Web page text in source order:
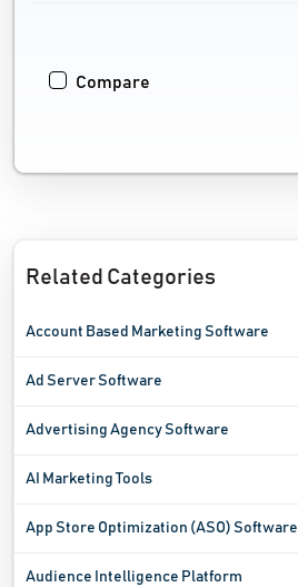
Compare
Related Categories
Account Based Marketing Software
Ad Server Software
Advertising Agency Software
AI Marketing Tools
App Store Optimization (ASO) Software
Audience Intelligence Platform